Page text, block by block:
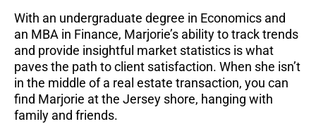
With an undergraduate degree in Economics and
an MBA in Finance, Marjorie’s ability to track trends
and provide insightful market statistics is what
paves the path to client satisfaction. When she isn’t
in the middle of a real estate transaction, you can
find Marjorie at the Jersey shore, hanging with
family and friends.